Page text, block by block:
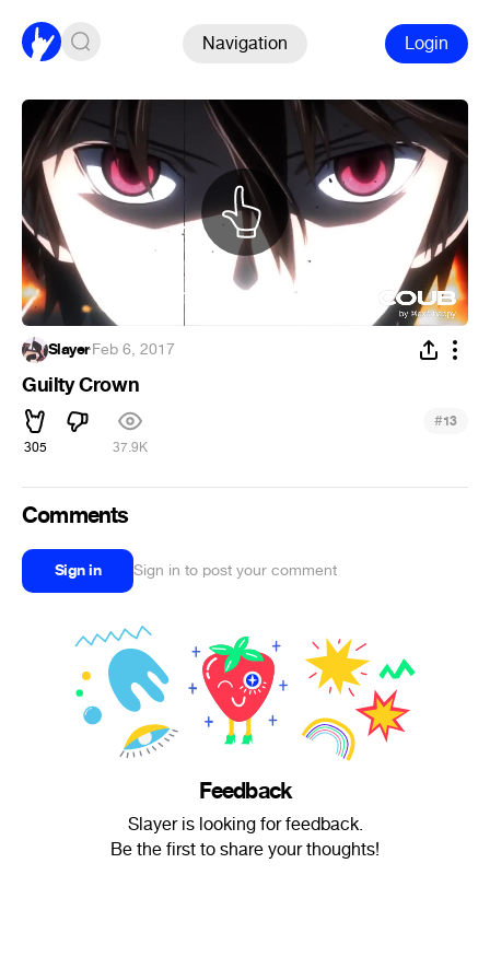
Navigation Login
Slayer·Feb 6, 2017
Guilty Crown
305 37.9K
#13
Comments
Sign in Sign in to post your comment
Feedback
Slayer is looking for feedback.
Be the first to share your thoughts!